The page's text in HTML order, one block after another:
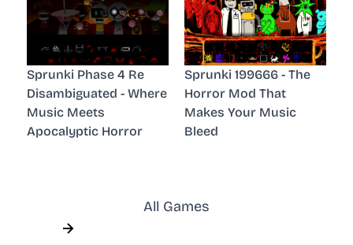
Sprunki Phase 4 Re
Disambiguated - Where
Music Meets
Apocalyptic Horror
Sprunki 199666 - The
Horror Mod That
Makes Your Music
Bleed
All Games